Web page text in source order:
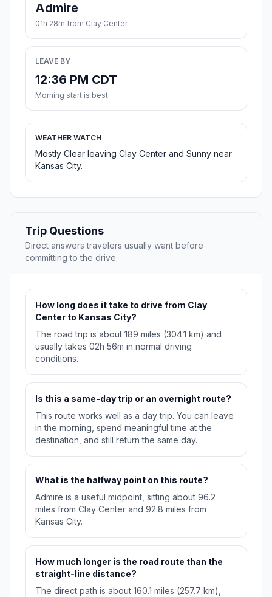
Admire
01h 28m from Clay Center
LEAVE BY
12:36 PM CDT
Morning start is best
WEATHER WATCH
Mostly Clear leaving Clay Center and Sunny near
Kansas City.
Trip Questions
Direct answers travelers usually want before
committing to the drive.
How long does it take to drive from Clay
Center to Kansas City?
The road trip is about 189 miles (304.1 km) and
usually takes 02h 56m in normal driving
conditions.
Is this a same-day trip or an overnight route?
This route works well as a day trip. You can leave
in the morning, spend meaningful time at the
destination, and still return the same day.
What is the halfway point on this route?
Admire is a useful midpoint, sitting about 96.2
miles from Clay Center and 92.8 miles from
Kansas City.
How much longer is the road route than the
straight-line distance?
The direct path is about 160.1 miles (257.7 km),